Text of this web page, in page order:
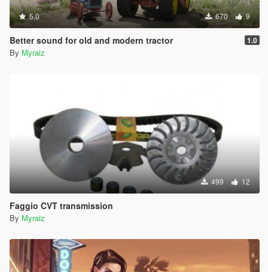
5.0 670 9
Better sound for old and modern tractor 1.0
By Myraiz
499 12
Faggio CVT transmission
By Myraiz